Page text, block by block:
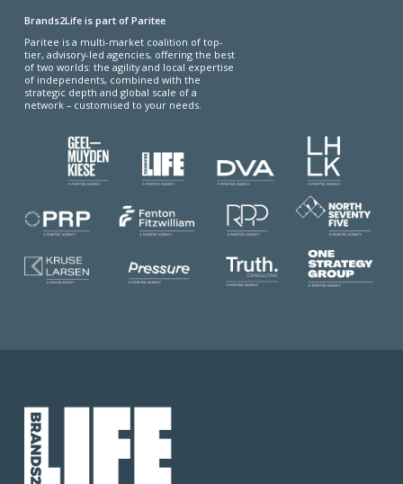
Brands2Life is part of Paritee
Paritee is a multi-market coalition of top-
tier, advisory-led agencies, offering the best
of two worlds: the agility and local expertise
of independents, combined with the
strategic depth and global scale of a
network – customised to your needs.